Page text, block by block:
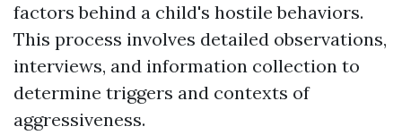
factors behind a child's hostile behaviors.
This process involves detailed observations,
interviews, and information collection to
determine triggers and contexts of
aggressiveness.